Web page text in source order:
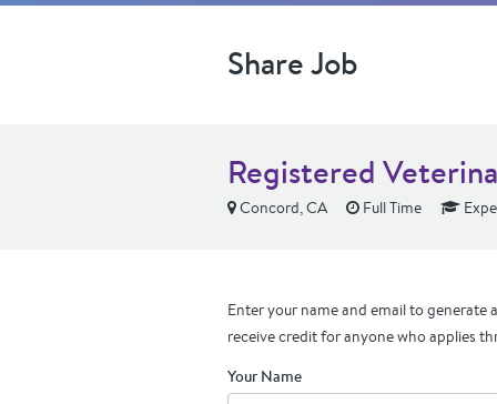
Share Job
Registered
Concord, CA Full Time
Enter your name and email to generate
receive credit for anyone who applies
Your Name